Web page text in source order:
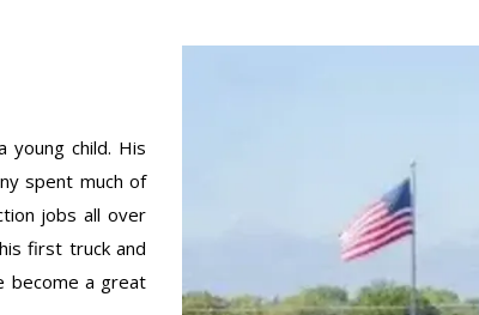
young child. His
spent much of
jobs all over
first truck and
become a great